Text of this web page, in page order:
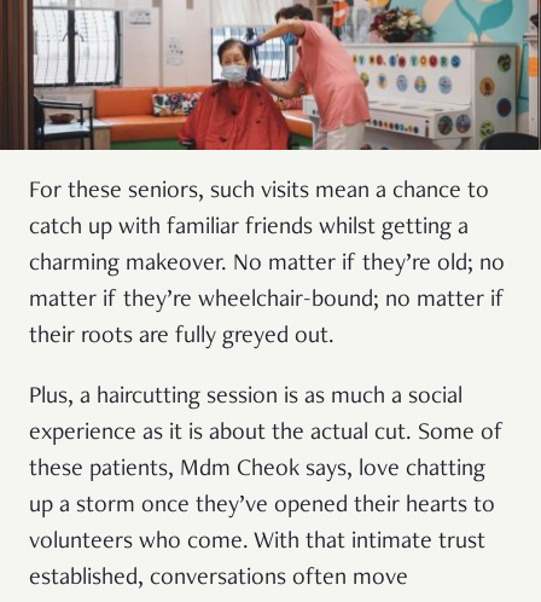
For these seniors, such visits mean a chance to
catch up with familiar friends whilst getting a
charming makeover. No matter if they’re old; no
matter if they’re wheelchair-bound; no matter if
their roots are fully greyed out.
Plus, a haircutting session is as much a social
experience as it is about the actual cut. Some of
these patients, Mdm Cheok says, love chatting
up a storm once they’ve opened their hearts to
volunteers who come. With that intimate trust
established, conversations often move